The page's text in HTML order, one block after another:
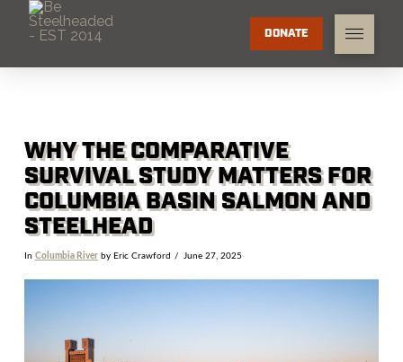
DONATE
WHY THE COMPARATIVE
SURVIVAL STUDY MATTERS FOR
COLUMBIA BASIN SALMON AND
STEELHEAD
In Columbia Riverby Eric Crawford June 27, 2025